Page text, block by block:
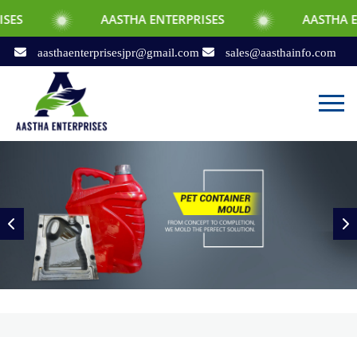
AASTHA ENTERPRISES AASTHA ENTERPRISES
aasthaenterprisesjpr@gmail.com sales@aasthainfo.com